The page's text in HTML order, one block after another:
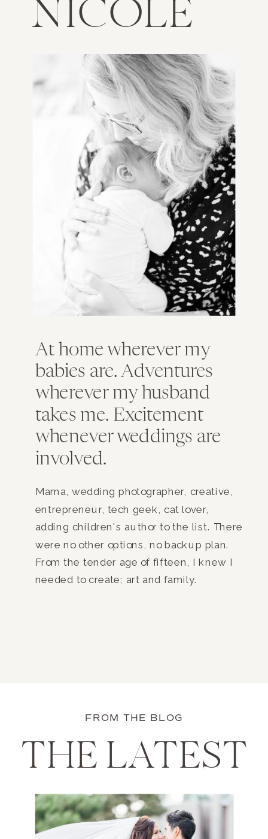
NICOLE
At home wherever my
babies are. Adventures
wherever my husband
takes me. Excitement
whenever weddings are
involved.
Mama, wedding photographer, creative,
entrepreneur, tech geek, cat lover,
adding children's author to the list. There
were no other options, no backup plan.
From the tender age of fifteen, I knew I
needed to create; art and family.
FROM THE BLOG
THE LATEST